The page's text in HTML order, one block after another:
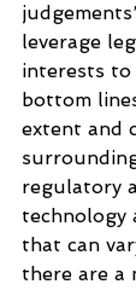
leverage
interests
bottom
extent and
regulatory
technology
that can
there are a